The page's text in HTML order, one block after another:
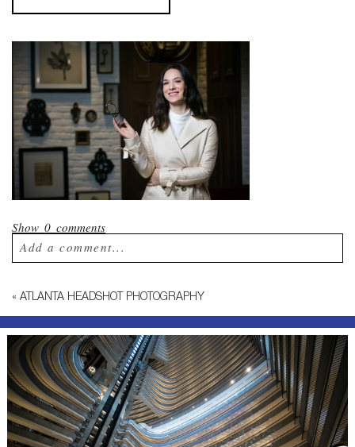
Show0 comments
Add a comment...
Required fields are marked *
« ATLANTA HEADSHOT PHOTOGRAPHY